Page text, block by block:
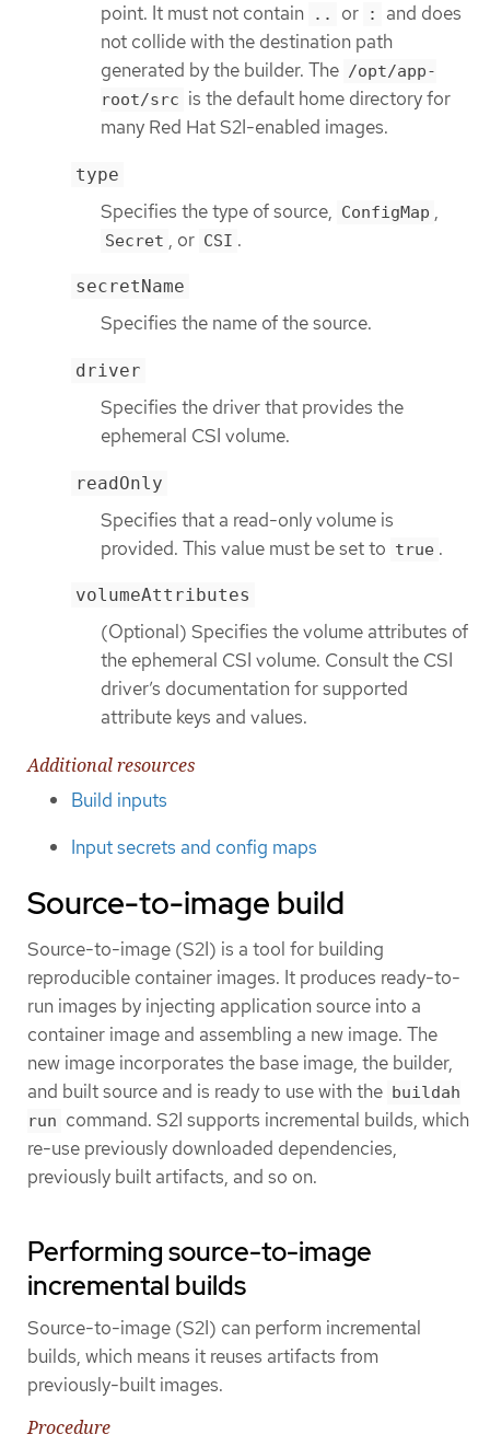
point. It must not contain
.. or :
and does
not collide with the destination path
generated by the builder. The /opt/app-
root/src is the default home directory for
many Red Hat S2I-enabled images.
type
Specifies the type of source, ConfigMap ,
Secret , or CSI .
secretName
Specifies the name of the source.
driver
Specifies the driver that provides the
ephemeral CSI volume.
readOnly
Specifies that a read-only volume is
provided. This value must be set to true .
volumeAttributes
(Optional) Specifies the volume attributes of
the ephemeral CSI volume. Consult the CSI
driver’s documentation for supported
attribute keys and values.
Additional resources
Build inputs
Input secrets and config maps
Source-to-image build
Source-to-image (S2I) is a tool for building
reproducible container images. It produces ready-to-
run images by injecting application source into a
container image and assembling a new image. The
new image incorporates the base image, the builder,
and built source and is ready to use with the buildah
run command. S2I supports incremental builds, which
re-use previously downloaded dependencies,
previously built artifacts, and so on.
Performing source-to-image
incremental builds
Source-to-image (S2I) can perform incremental
builds, which means it reuses artifacts from
previously-built images.
Procedure